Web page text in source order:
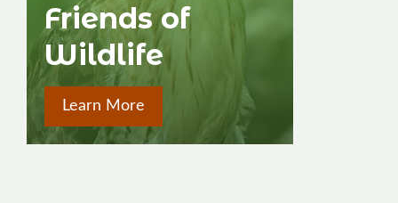
Friends of
Wildlife
Learn More